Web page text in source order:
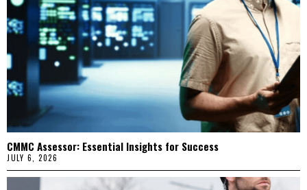
CMMC Assessor: Essential Insights for Success
JULY 6, 2026